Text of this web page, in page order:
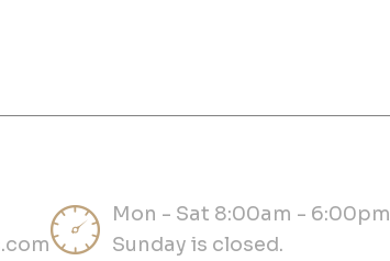
Mon - Sat 8:00am - 6:00pm
Sunday is closed.